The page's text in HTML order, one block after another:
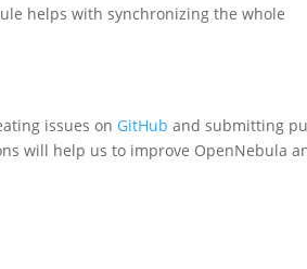
helps with synchronizing the whole
issues on GitHub and submitting
will help us to improve OpenNebula